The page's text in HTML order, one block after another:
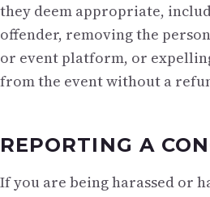
they deem appropriate,
offender, removing the
or event platform, or
from the event without a
REPORTING A
If you are being harassed or